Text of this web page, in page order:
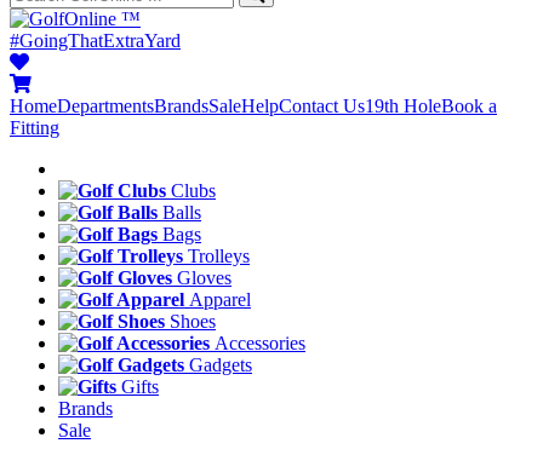
™
#GoingThatExtraYard
HomeDepartmentsBrandsSaleHelpContact Us19th HoleBook a
Fitting
Clubs
Balls
Bags
Trolleys
Gloves
Apparel
Shoes
Accessories
Gadgets
Gifts
Brands
Sale